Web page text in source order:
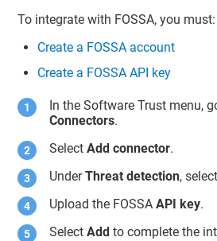
To integrate with FOSSA, you must:
Create a FOSSA account
Create a FOSSA API key
In theSoftware Trust menu,
Connectors.
SelectAdd connector.
UnderThreat detection,
Upload the FOSSAAPI key.
SelectAdd to complete the